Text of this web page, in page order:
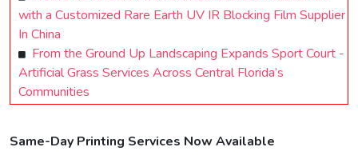
with a Customized Rare Earth UV IR Blocking Film Supplier
In China
From the Ground Up Landscaping Expands Sport Court -
Artificial Grass Services Across Central Florida’s
Communities
Same-Day Printing Services Now Available